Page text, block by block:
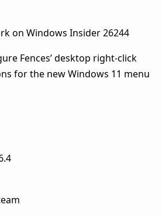
on Windows Insider 26244
Fences’ desktop right-click
for the new Windows 11 menu